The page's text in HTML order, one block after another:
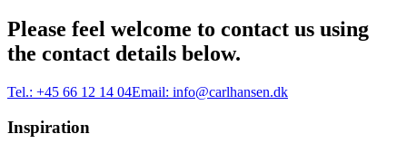
Please feel welcome to contact us using
the contact details below.
Tel.: +45 66 12 14 04Email: info@carlhansen.dk
Inspiration